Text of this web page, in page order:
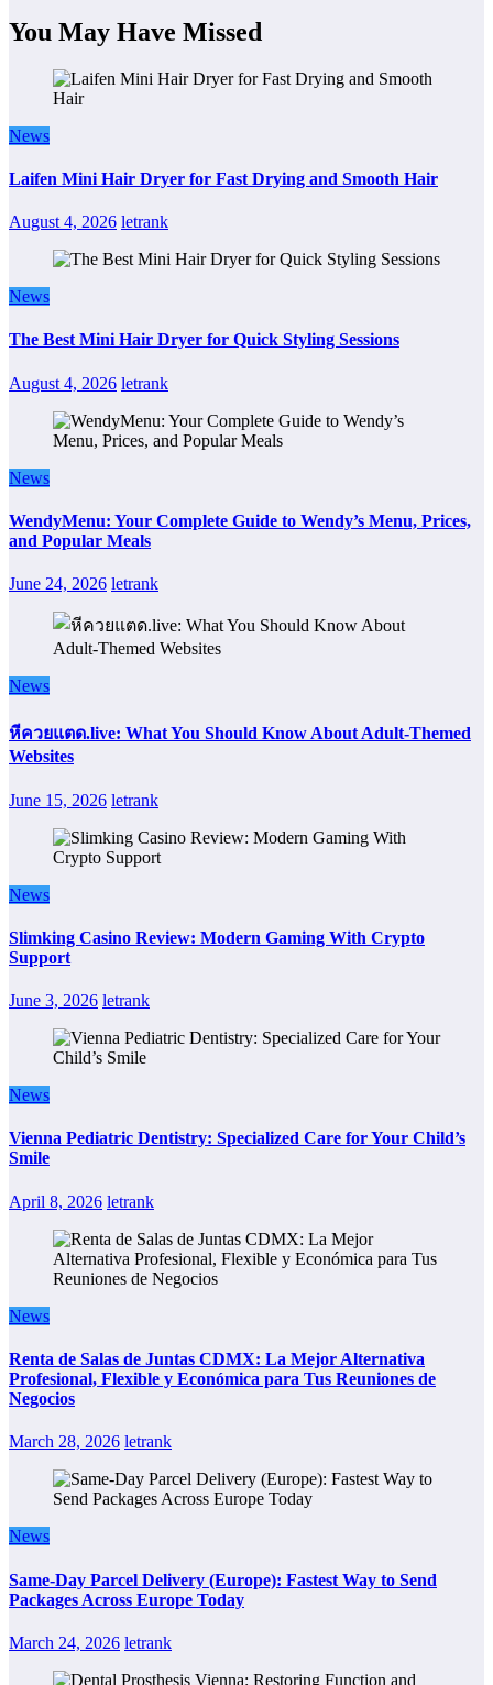
You May Have Missed
News
Laifen Mini Hair Dryer for Fast Drying and Smooth Hair
August 4, 2026 letrank
News
The Best Mini Hair Dryer for Quick Styling Sessions
August 4, 2026 letrank
News
WendyMenu: Your Complete Guide to Wendy’s Menu, Prices,
and Popular Meals
June 24, 2026 letrank
News
หีควยแตด.live: What You Should Know About Adult-Themed
Websites
June 15, 2026 letrank
News
Slimking Casino Review: Modern Gaming With Crypto
Support
June 3, 2026 letrank
News
Vienna Pediatric Dentistry: Specialized Care for Your Child’s
Smile
April 8, 2026 letrank
News
Renta de Salas de Juntas CDMX: La Mejor Alternativa
Profesional, Flexible y Económica para Tus Reuniones de
Negocios
March 28, 2026 letrank
News
Same-Day Parcel Delivery (Europe): Fastest Way to Send
Packages Across Europe Today
March 24, 2026 letrank